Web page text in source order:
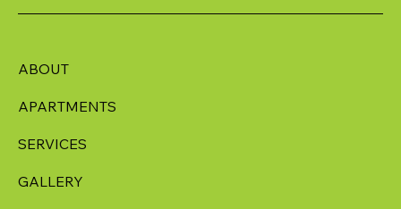
ABOUT
APARTMENTS
SERVICES
GALLERY